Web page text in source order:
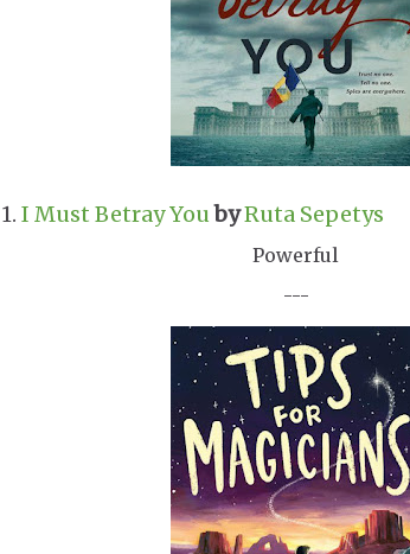
1. I Must Betray YoubyRuta Sepetys
Powerful
---